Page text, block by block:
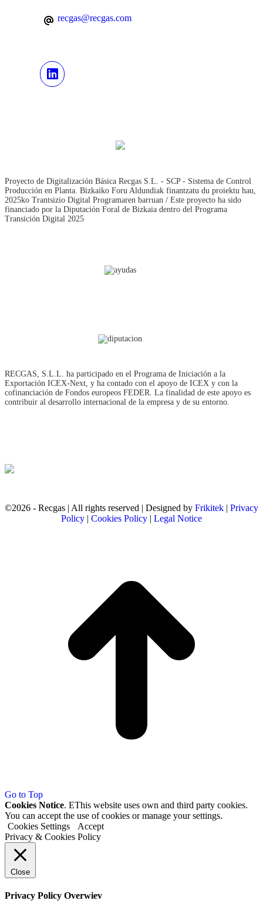
recgas@recgas.com
Proyecto de Digitalización Básica Recgas S.L. - SCP - Sistema de Control
Producción en Planta. Bizkaiko Foru Aldundiak finantzatu du proiektu hau,
2025ko Trantsizio Digital Programaren barruan / Este proyecto ha sido
financiado por la Diputación Foral de Bizkaia dentro del Programa
Transición Digital 2025
RECGAS, S.L.L. ha participado en el Programa de Iniciación a la
Exportación ICEX‐Next, y ha contado con el apoyo de ICEX y con la
cofinanciación de Fondos europeos FEDER. La finalidad de este apoyo es
contribuir al desarrollo internacional de la empresa y de su entorno.
©2026 - Recgas | All rights reserved | Designed by Frikitek | Privacy
Policy | Cookies Policy | Legal Notice
Go to Top
Cookies Notice. EThis website uses own and third party cookies.
You can accept the use of cookies or manage your settings.
Cookies Settings
Accept
Privacy & Cookies Policy
Close
Privacy Policy Overwiev